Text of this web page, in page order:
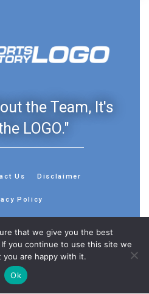
the Team, It's
LOGO."
Us Disclaimer
Policy
Group LLC - All Rights
that we give you the best
you continue to use this site we
you are happy with it.
Ok
Feedback